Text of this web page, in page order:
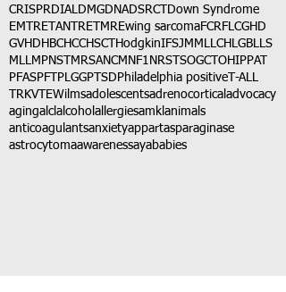
CRISPRDIALDMGDNADSRCT
Down Syndrome
EMTRETANTRETMREwing sarcomaFCRFLCGHD
GVHD HBCHCCHSCT HodgkinIFSJMMLLCH LGBLLS
MLLMPNST MRSANCM NF1 NRSTSOGCT OHIPPAT
PFASPFT PLGGPTSD Philadelphia positive T-ALL
TRKVTEWilmsadolescentsadrenocortical advocacy
agingalclalcohol allergiesamkl animals
anticoagulantsanxietyappartasparaginase
astrocytomaawarenessayababies